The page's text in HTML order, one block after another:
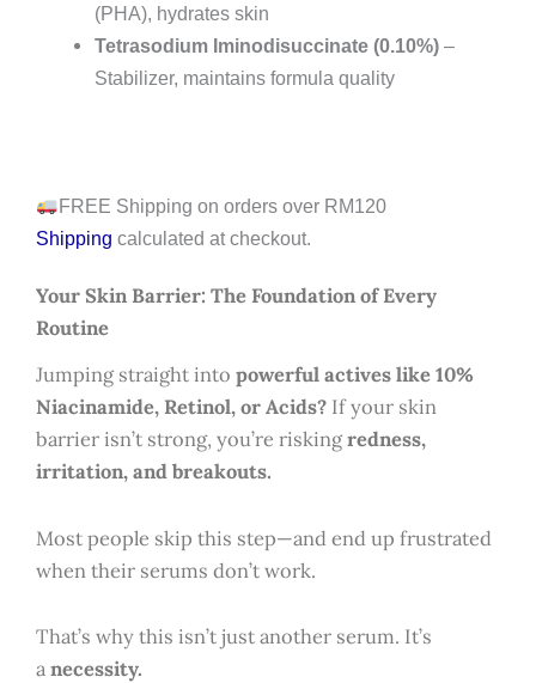
(PHA), hydrates skin
Tetrasodium Iminodisuccinate (0.10%) –
Stabilizer, maintains formula quality
FREE Shipping on orders over RM120
Shipping calculated at checkout.
Your Skin Barrier: The Foundation of Every
Routine
Jumping straight into powerful actives like 10%
Niacinamide, Retinol, or Acids? If your skin
barrier isn’t strong, you’re riskingredness,
irritation, and breakouts.
Most people skip this step—and end up frustrated
when their serums don’t work.
That’s why this isn’t just another serum. It’s
anecessity.